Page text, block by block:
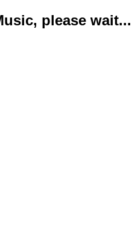
please wait...